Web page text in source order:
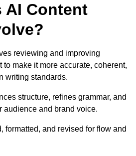
AI Content
reviewing and improving
to make it more accurate, coherent,
writing standards.
structure, refines grammar, and
audience and brand voice.
formatted, and revised for flow and